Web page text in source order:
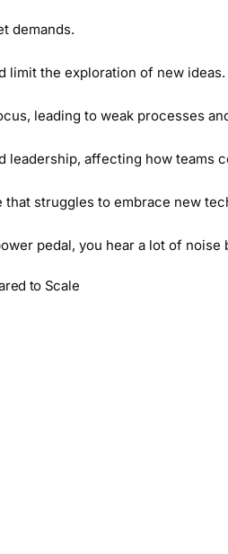
demands.
limit the exploration of new ideas.
leading to weak processes
affecting how teams
struggles to embrace new
pedal, you hear a lot of noise
to Scale